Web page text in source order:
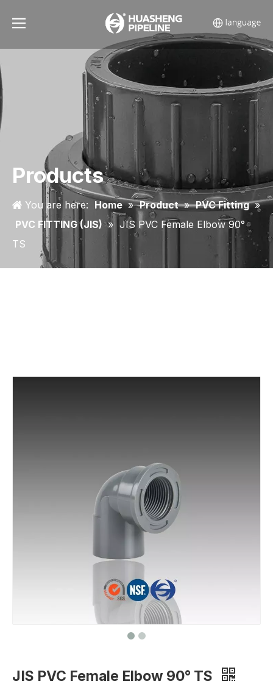
Products
You are here: Home » Product » PVC Fitting »
PVC FITTING (JIS) » JIS PVC Female Elbow 90°
TS
JIS PVC Female Elbow 90° TS